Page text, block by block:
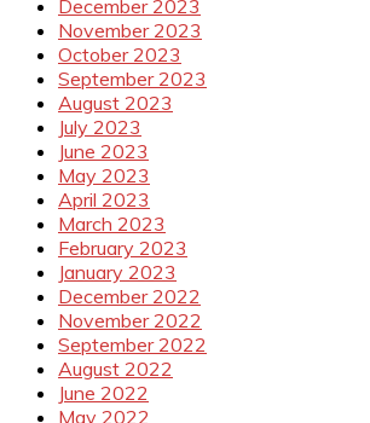
December 2023
November 2023
October 2023
September 2023
August 2023
July 2023
June 2023
May 2023
April 2023
March 2023
February 2023
January 2023
December 2022
November 2022
September 2022
August 2022
June 2022
May 2022